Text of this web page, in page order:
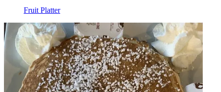
Fruit Platter